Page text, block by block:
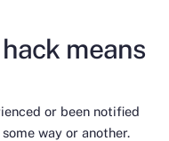
means
or been notified
way or another.